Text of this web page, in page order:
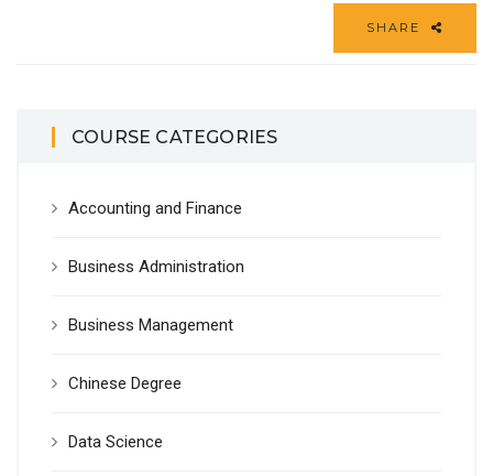
SHARE
COURSE CATEGORIES
Accounting and Finance
Business Administration
Business Management
Chinese Degree
Data Science